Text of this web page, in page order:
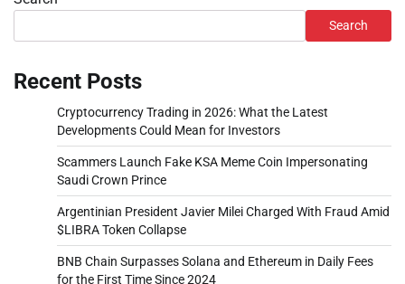
Search
Recent Posts
Cryptocurrency Trading in 2026: What the Latest
Developments Could Mean for Investors
Scammers Launch Fake KSA Meme Coin Impersonating
Saudi Crown Prince
Argentinian President Javier Milei Charged With Fraud Amid
$LIBRA Token Collapse
BNB Chain Surpasses Solana and Ethereum in Daily Fees
for the First Time Since 2024